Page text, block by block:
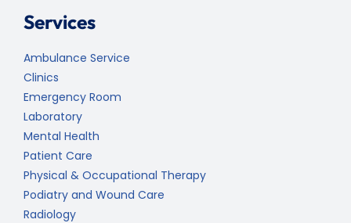
Services
Ambulance Service
Clinics
Emergency Room
Laboratory
Mental Health
Patient Care
Physical & Occupational Therapy
Podiatry and Wound Care
Radiology